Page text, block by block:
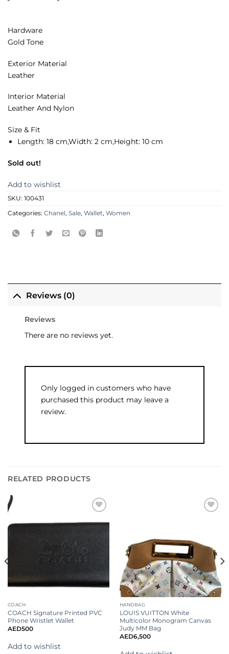
Hardware
Gold Tone
Exterior Material
Leather
Interior Material
Leather And Nylon
Size & Fit
Length: 18 cm,Width: 2 cm,Height: 10 cm
Sold out!
Add to wishlist
SKU: 100431
Categories: Chanel, Sale, Wallet, Women
Reviews (0)
Reviews
There are no reviews yet.
Only logged in customers who have
purchased this product may leave a
review.
RELATED PRODUCTS
wishlist
COACH
COACH Signature Printed PVC
Phone Wristlet Wallet
AED500
Add to wishlist
HANDBAG
LOUIS VUITTON White
Multicolor Monogram Canvas
Judy MM Bag
AED6,500